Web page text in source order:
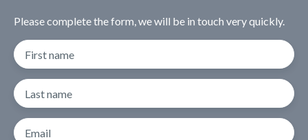
Please complete the form, we will be in touch very quickly.
First name
Last name
Email